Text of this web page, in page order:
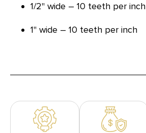
1/2" wide – 10 teeth per inch
1" wide – 10 teeth per inch